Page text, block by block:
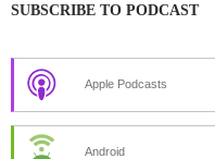
SUBSCRIBE TO PODCAST
Apple Podcasts
Android